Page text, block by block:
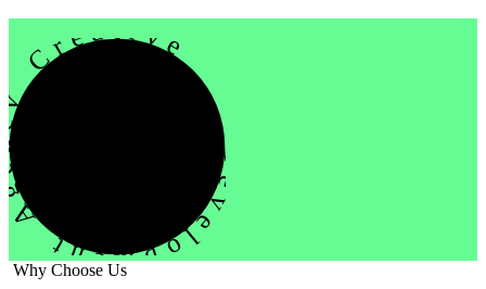
Agency Creative
Why Choose Us